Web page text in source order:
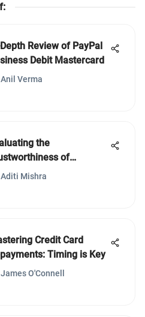
:
Review of PayPal
Debit Mastercard
Anil Verma
the
of
Bank’s Services
Aditi Mishra
Credit Card
Timing is Key
James O'Connell